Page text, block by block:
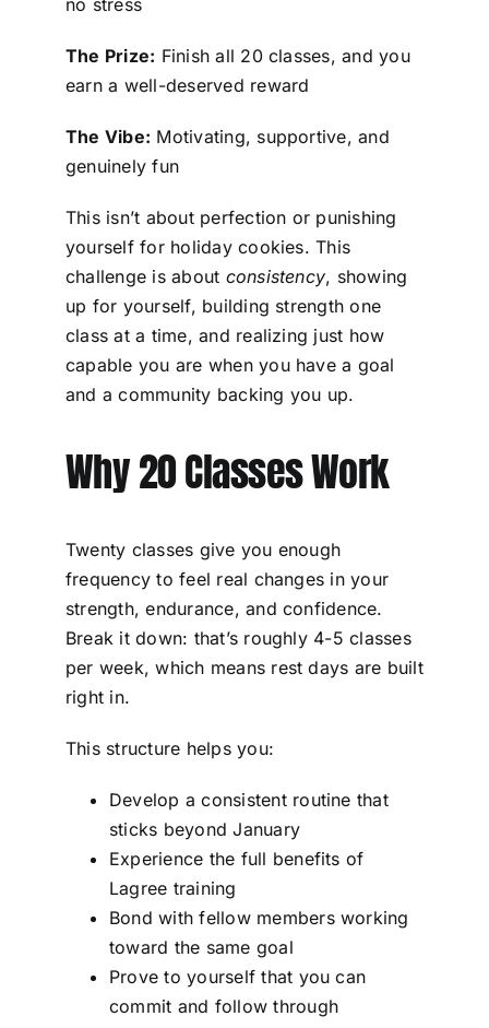
no stress
The Prize: Finish all 20 classes, and you
earn a well-deserved reward
The Vibe: Motivating, supportive, and
genuinely fun
This isn’t about perfection or punishing
yourself for holiday cookies. This
challenge is about consistency, showing
up for yourself, building strength one
class at a time, and realizing just how
capable you are when you have a goal
and a community backing you up.
Why 20 Classes Work
Twenty classes give you enough
frequency to feel real changes in your
strength, endurance, and confidence.
Break it down: that’s roughly 4-5 classes
per week, which means rest days are built
right in.
This structure helps you:
Develop a consistent routine that
sticks beyond January
Experience the full benefits of
Lagree training
Bond with fellow members working
toward the same goal
Prove to yourself that you can
commit and follow through